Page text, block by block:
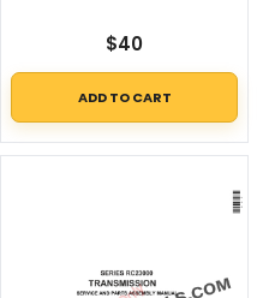
$40
ADD TO CART